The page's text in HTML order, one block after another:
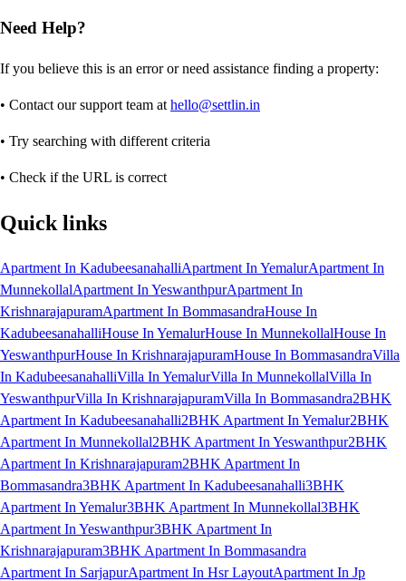
Need Help?
If you believe this is an error or need assistance finding a property:
• Contact our support team at hello@settlin.in
• Try searching with different criteria
• Check if the URL is correct
Quick links
Apartment In KadubeesanahalliApartment In YemalurApartment In
MunnekollalApartment In YeswanthpurApartment In
KrishnarajapuramApartment In BommasandraHouse In
KadubeesanahalliHouse In YemalurHouse In MunnekollalHouse In
YeswanthpurHouse In KrishnarajapuramHouse In BommasandraVilla
In KadubeesanahalliVilla In YemalurVilla In MunnekollalVilla In
YeswanthpurVilla In KrishnarajapuramVilla In Bommasandra2BHK
Apartment In Kadubeesanahalli2BHK Apartment In Yemalur2BHK
Apartment In Munnekollal2BHK Apartment In Yeswanthpur2BHK
Apartment In Krishnarajapuram2BHK Apartment In
Bommasandra3BHK Apartment In Kadubeesanahalli3BHK
Apartment In Yemalur3BHK Apartment In Munnekollal3BHK
Apartment In Yeswanthpur3BHK Apartment In
Krishnarajapuram3BHK Apartment In Bommasandra
Apartment In SarjapurApartment In Hsr LayoutApartment In Jp